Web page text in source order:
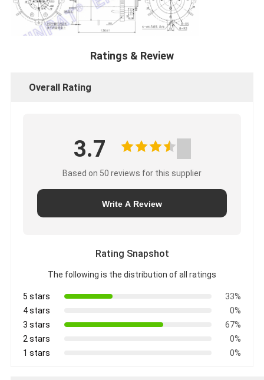
Ratings & Review
Overall Rating
3.7
Based on 50 reviews for this supplier
Write A Review
Rating Snapshot
The following is the distribution of all ratings
5 stars
33%
4 stars
0%
3 stars
67%
2 stars
0%
1 stars
0%